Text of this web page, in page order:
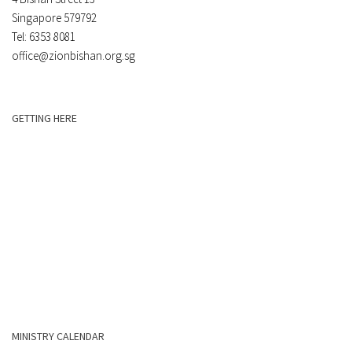
Singapore 579792
Tel: 6353 8081
office@zionbishan.org.sg
GETTING HERE
MINISTRY CALENDAR